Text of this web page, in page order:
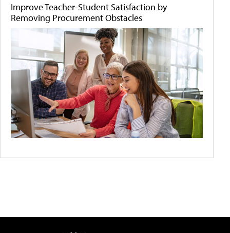
Improve Teacher-Student Satisfaction by
Removing Procurement Obstacles